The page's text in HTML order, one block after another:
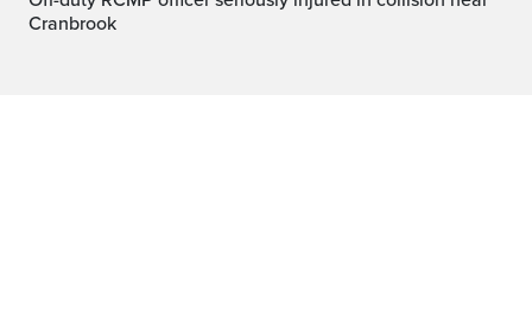
Cranbrook